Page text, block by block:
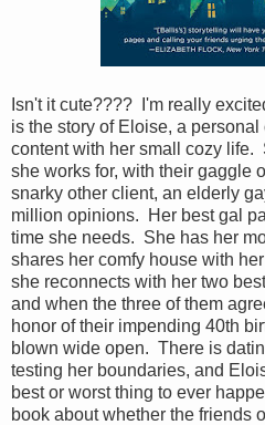
Isn't it cute???? I'm really
is the story of Eloise, a
content with her small cozy life.
she works for, with their gaggle
snarky other client, an elderly
million opinions. Her best gal
time she needs. She has her
shares her comfy house with
she reconnects with her two
and when the three of them
honor of their impending 40th
blown wide open. There is
testing her boundaries, and
best or worst thing to ever
book about whether the friends